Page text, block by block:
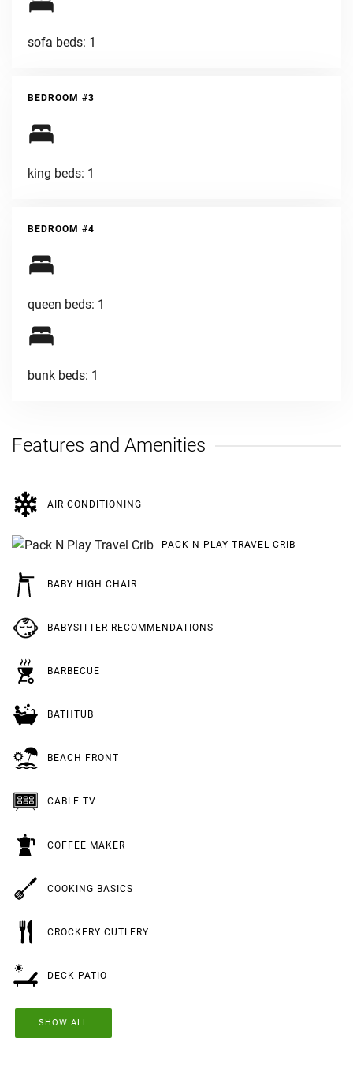
sofa beds: 1
BEDROOM #3
king beds: 1
BEDROOM #4
queen beds: 1
bunk beds: 1
Features and Amenities
AIR CONDITIONING
PACK N PLAY TRAVEL CRIB
BABY HIGH CHAIR
BABYSITTER RECOMMENDATIONS
BARBECUE
BATHTUB
BEACH FRONT
CABLE TV
COFFEE MAKER
COOKING BASICS
CROCKERY CUTLERY
DECK PATIO
SHOW ALL